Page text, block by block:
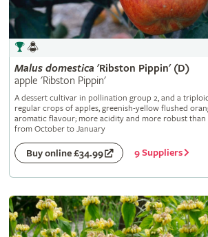
Malus domestica 'Ribston Pippin' (D)
apple 'Ribston Pippin'
A dessert cultivar in pollination group 2, and a
regular crops of apples, greenish-yellow flushed
aromatic flavour; more acidity and more robust than
from October to January
Buy online £34.99 9 Suppliers